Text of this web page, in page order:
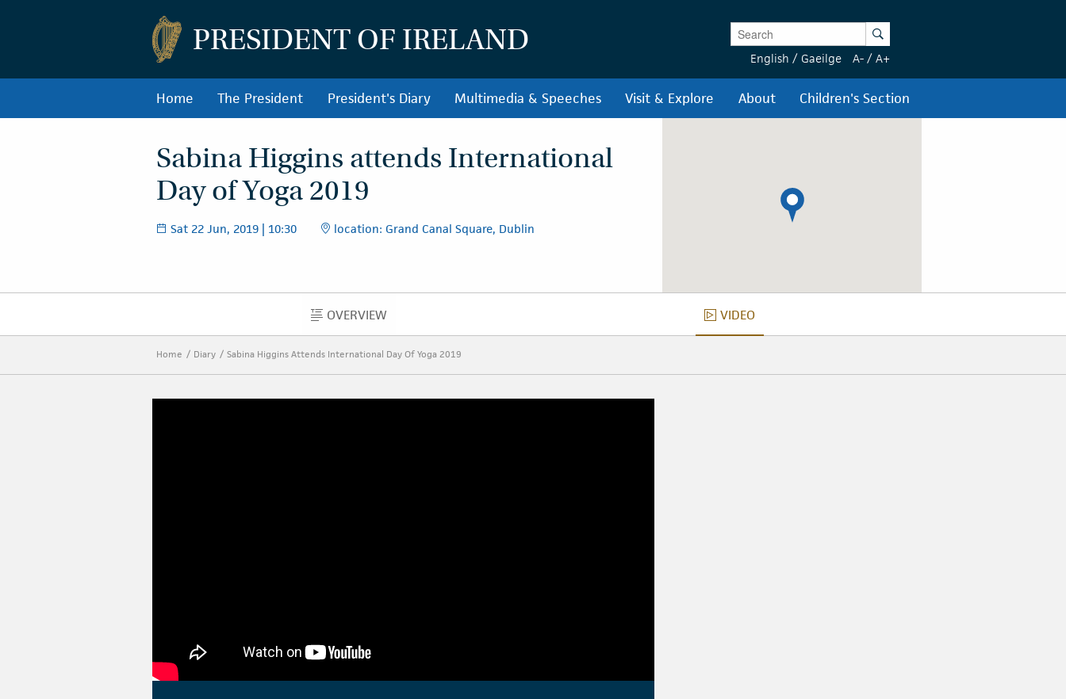
PRESIDENT OF IRELAND Enter Keywords Search
English / Gaeilge A- / A+
Home The President President's Diary Multimedia & Speeches Visit & Explore About Children's Section
Sabina Higgins attends International
Day of Yoga 2019
Sat 22 Jun, 2019 | 10:30 location: Grand Canal Square, Dublin
OVERVIEW
OVERVIEW VIDEO
VIDEO
Home Diary Sabina Higgins Attends International Day Of Yoga 2019